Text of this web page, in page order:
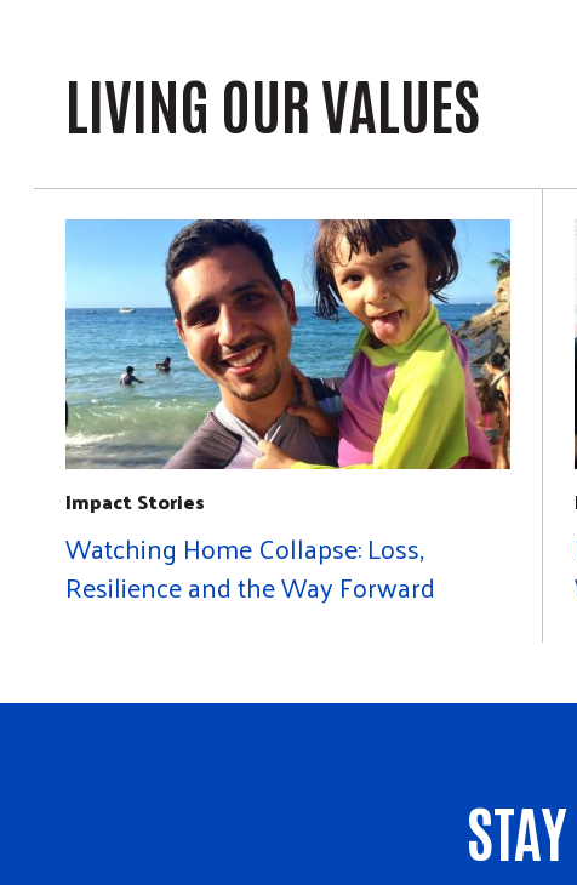
LIVING OUR VALUES
Impact Stories
Watching Home Collapse: Loss,
Resilience and the Way Forward